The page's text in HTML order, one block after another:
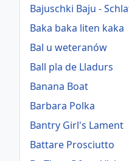
Bajuschki Baju -
Baka baka liten kaka
Bal u weteranów
Ball pla de Lladurs
Banana Boat
Barbara Polka
Bantry Girl's Lament
Battare Prosciutto